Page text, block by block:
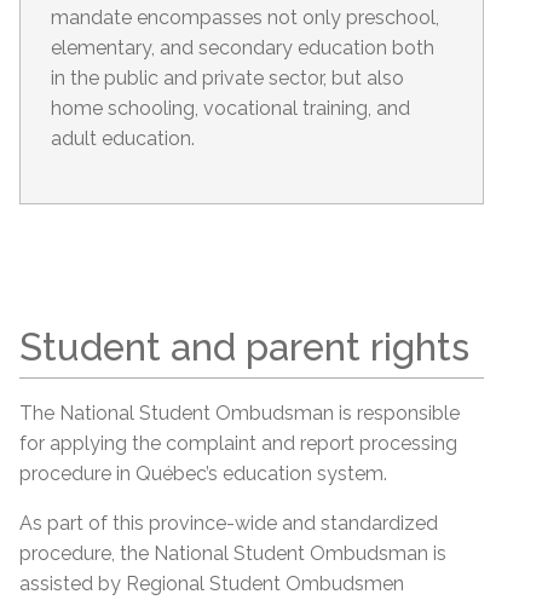
mandate encompasses not only preschool,
elementary, and secondary education both
in the public and private sector, but also
home schooling, vocational training, and
adult education.
Student and parent rights
The National Student Ombudsman is responsible
for applying the complaint and report processing
procedure in Québec’s education system.
As part of this province-wide and standardized
procedure, the National Student Ombudsman is
assisted by Regional Student Ombudsmen